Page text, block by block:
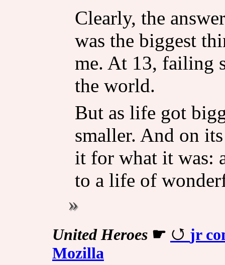
Clearly, the
was the biggest
me. At 13, failing
the world.
But as life got
smaller. And on
it for what it was:
to a life of
United Heroes☛
jr
Mozilla